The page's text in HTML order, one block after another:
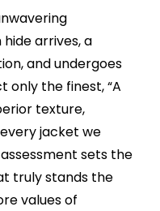
arrives, a
and undergoes
only the finest, “A
texture,
jacket we
sets the
truly stands the
values of